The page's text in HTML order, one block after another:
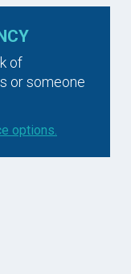
of
or someone
options.